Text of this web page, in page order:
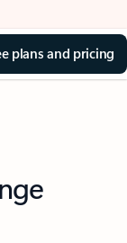
plans and pricing